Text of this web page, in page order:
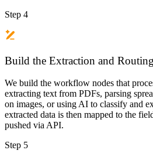
Step 4
Build the Extraction and
We build the workflow nodes that
extracting text from PDFs, parsing
on images, or using AI to classify and
extracted data is then mapped to the
pushed via API.
Step 5